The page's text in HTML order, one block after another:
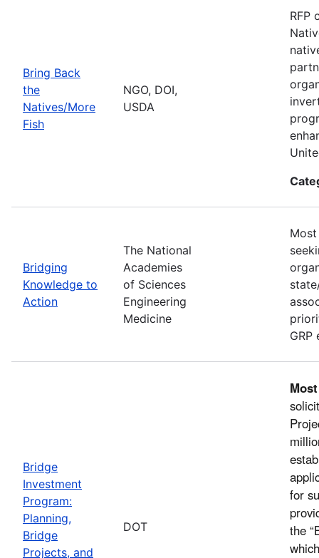
Bring Back
the
Natives/More
Fish
NGO, DOI,
USDA
RFP
Bridging
Knowledge to
Action
The National
Academies
of Sciences
Engineering
Medicine
Bridge
Investment
Program:
Planning,
Bridge
Projects, and
DOT
for
the